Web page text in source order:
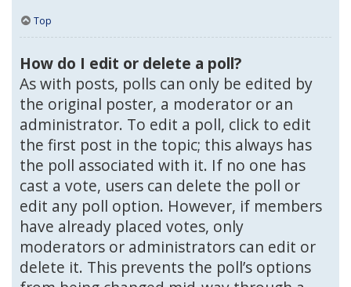
Top
How do I edit or delete a poll?
As with posts, polls can only be edited by
the original poster, a moderator or an
administrator. To edit a poll, click to edit
the first post in the topic; this always has
the poll associated with it. If no one has
cast a vote, users can delete the poll or
edit any poll option. However, if members
have already placed votes, only
moderators or administrators can edit or
delete it. This prevents the poll’s options